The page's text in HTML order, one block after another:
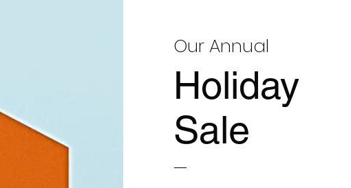
Our Annual
Holiday
Sale